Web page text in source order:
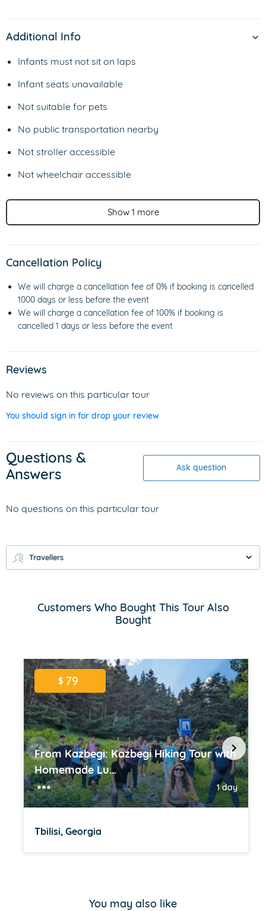
Additional Info
Infants must not sit on laps
Infant seats unavailable
Not suitable for pets
No public transportation nearby
Not stroller accessible
Not wheelchair accessible
Show 1 more
Cancellation Policy
We will charge a cancellation fee of 0% if booking is cancelled
1000 days or less before the event
We will charge a cancellation fee of 100% if booking is
cancelled 1 days or less before the event
Reviews
No reviews on this particular tour
You should sign in for drop your review
Questions &
Answers
Ask question
No questions on this particular tour
Travellers
Customers Who Bought This Tour Also
Bought
$79
From Kazbegi: Kazbegi Hiking Tour with
Homemade Lu...
1 day
Tbilisi, Georgia
You may also like